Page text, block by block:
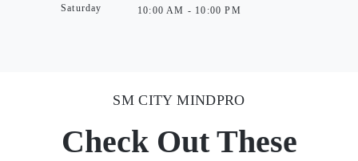
Saturday
10:00 AM - 10:00 PM
SM CITY MINDPRO
Check Out These